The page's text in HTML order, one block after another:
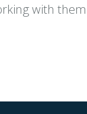
with them